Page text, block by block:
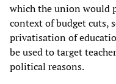
which the union would
context of budget cuts,
privatisation of
be used to target
political reasons.